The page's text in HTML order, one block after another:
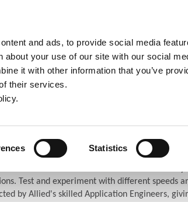
and ads, to provide social media
about your use of our site with our social
it with other information that you’ve
their services.
Statistics
Contact Online Tools Support
Test and experiment with different speeds
by Allied's skilled Application Engineers,